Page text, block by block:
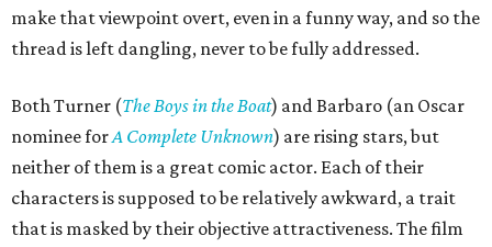
make that viewpoint overt, even in a funny way, and so the
thread is left dangling, never to be fully addressed.
Both Turner (The Boys in the Boat) and Barbaro (an Oscar
nominee forA Complete Unknown) are rising stars, but
neither of them is a great comic actor. Each of their
characters is supposed to be relatively awkward, a trait
that is masked by their objective attractiveness. The film